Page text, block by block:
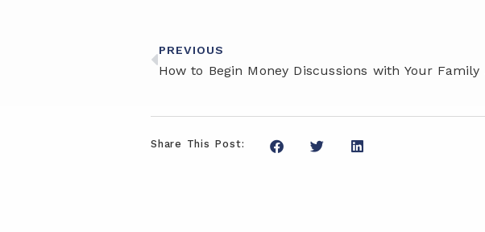
PREVIOUS
Share This Post: